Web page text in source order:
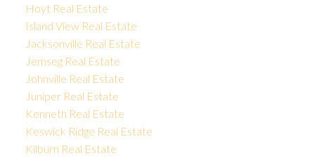
Hoyt Real Estate
Island View Real Estate
Jacksonville Real Estate
Jemseg Real Estate
Johnville Real Estate
Juniper Real Estate
Kenneth Real Estate
Keswick Ridge Real Estate
Kilburn Real Estate